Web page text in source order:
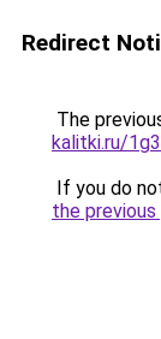
Redirect
The
kalitki.ru/
If you do
the previous